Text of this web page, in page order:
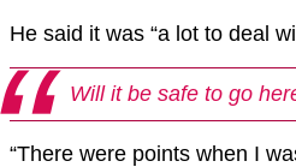
He said it was “a lot to deal
Will it be safe to go
“There were points when I